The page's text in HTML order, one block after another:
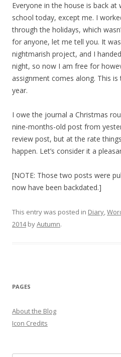
Everyone in the house is back at
school today, except me. I
through the holidays, which
for anyone, let me tell you. It
nightmarish project, and I
night, so now I am free for
assignment comes along. This
year.
I owe the journal a Christmas
nine-months-old post from
review post, but at the rate
happen. Let’s consider it a
[NOTE: Those two posts were
now have been backdated.]
This entry was posted in Diary,
2014byAutumn.
PAGES
About the Blog
Icon Credits